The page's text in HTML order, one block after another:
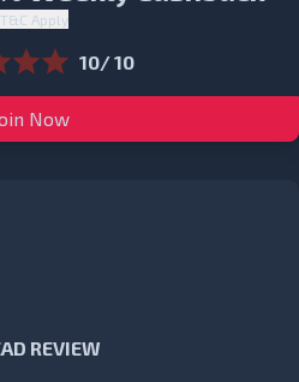
Apply
10/ 10
Now
REVIEW